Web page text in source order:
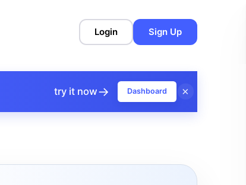
try it now→ Dashboard ×
Login Sign Up